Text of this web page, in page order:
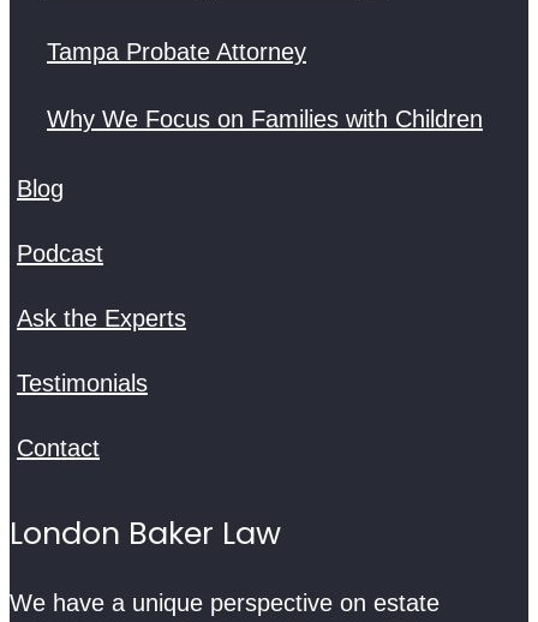
Tampa Probate Attorney
Why We Focus on Families with Children
Blog
Podcast
Ask the Experts
Testimonials
Contact
London Baker Law
We have a unique perspective on estate